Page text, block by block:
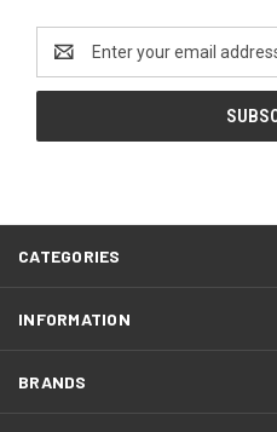
Address
CATEGORIES
INFORMATION
BRANDS